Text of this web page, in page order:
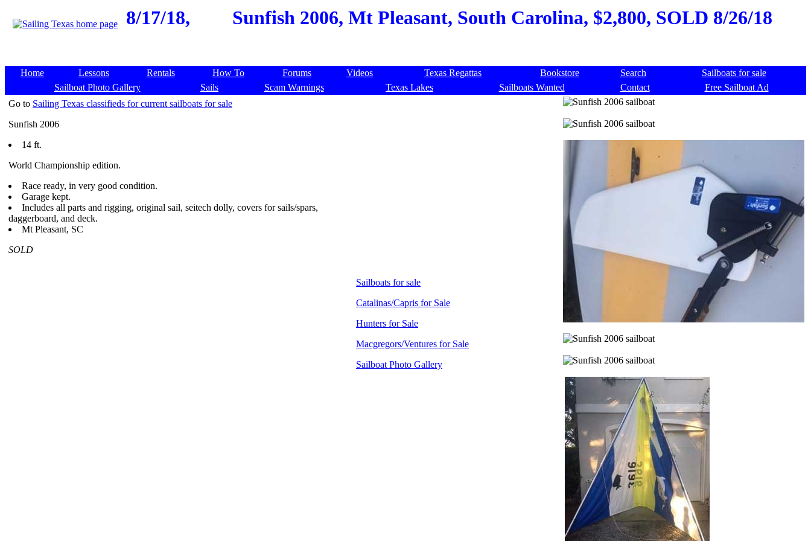
8/17/18, Sunfish 2006, Mt Pleasant, South Carolina, $2,800, SOLD 8/26/18
Home Lessons Rentals How To Forums Videos Texas Regattas Bookstore Search
Sailboats for sale
Sailboat Photo Gallery
Sails Scam Warnings Texas Lakes Sailboats Wanted Contact
Free Sailboat Ad
Go to Sailing Texas classifieds for current sailboats for sale
Sunfish 2006
14 ft.
World Championship edition.
Race ready, in very good condition.
Garage kept.
Includes all parts and rigging, original sail, seitech dolly, covers for sails/spars,
daggerboard, and deck.
Mt Pleasant, SC
SOLD
Sailboats for sale
Catalinas/Capris for Sale
Hunters for Sale
Macgregors/Ventures for Sale
Sailboat Photo Gallery